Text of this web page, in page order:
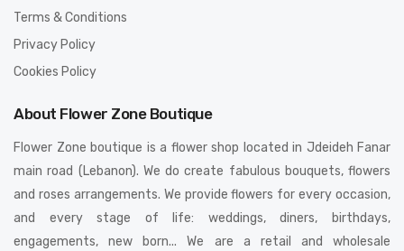
Terms & Conditions
Privacy Policy
Cookies Policy
About Flower Zone Boutique
Flower Zone boutique is a flower shop located in Jdeideh Fanar
main road (Lebanon). We do create fabulous bouquets, flowers
and roses arrangements. We provide flowers for every occasion,
and every stage of life: weddings, diners, birthdays,
engagements, new born... We are a retail and wholesale